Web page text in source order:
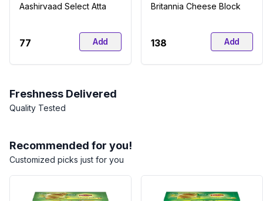
Aashirvaad Select Atta
₹77 Add
Britannia Cheese Block
₹138 Add
Freshness Delivered
Quality Tested
Recommended for you!
Customized picks just for you